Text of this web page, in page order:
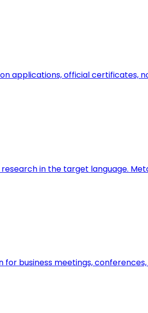
applications, official certificates,
in the target language.
business meetings,